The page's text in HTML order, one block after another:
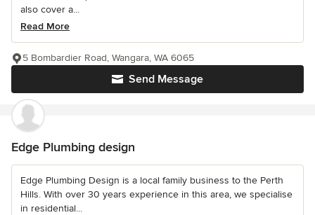
also cover a...
Read More
Send Message
5 Bombardier Road, Wangara, WA 6065
Edge Plumbing design
Edge Plumbing Design is a local family business to the Perth
Hills. With over 30 years experience in this area, we specialise
in residential...